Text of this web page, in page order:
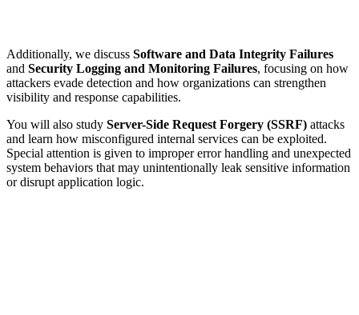
Additionally, we discuss Software and Data Integrity Failures
and Security Logging and Monitoring Failures, focusing on how
attackers evade detection and how organizations can strengthen
visibility and response capabilities.
You will also study Server-Side Request Forgery (SSRF) attacks
and learn how misconfigured internal services can be exploited.
Special attention is given to improper error handling and unexpected
system behaviors that may unintentionally leak sensitive information
or disrupt application logic.